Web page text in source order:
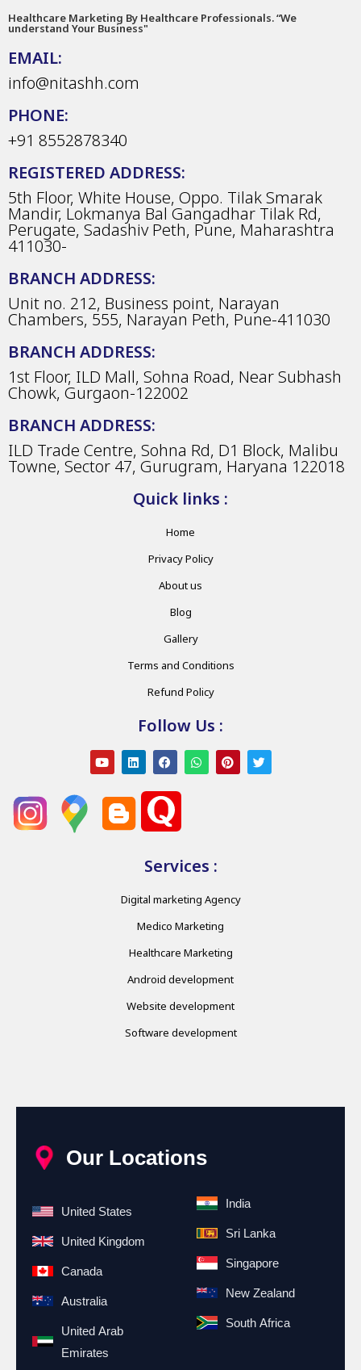
Healthcare Marketing By Healthcare Professionals. “We
understand Your Business"
EMAIL:
info@nitashh.com
PHONE:
+91 8552878340
REGISTERED ADDRESS:
5th Floor, White House, Oppo. Tilak Smarak
Mandir, Lokmanya Bal Gangadhar Tilak Rd,
Perugate, Sadashiv Peth, Pune, Maharashtra
411030-
BRANCH ADDRESS:
Unit no. 212, Business point, Narayan
Chambers, 555, Narayan Peth, Pune-411030
BRANCH ADDRESS:
1st Floor, ILD Mall, Sohna Road, Near Subhash
Chowk, Gurgaon-122002
BRANCH ADDRESS:
ILD Trade Centre, Sohna Rd, D1 Block, Malibu
Towne, Sector 47, Gurugram, Haryana 122018
Quick links :
Home
Privacy Policy
About us
Blog
Gallery
Terms and Conditions
Refund Policy
Follow Us :
Services :
Digital marketing Agency
Medico Marketing
Healthcare Marketing
Android development
Website development
Software development
Our Locations
United States
United Kingdom
Canada
Australia
United Arab
Emirates
India
Sri Lanka
Singapore
New Zealand
South Africa